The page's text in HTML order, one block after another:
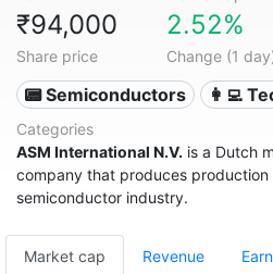
₹94,000
Share price
2.52%
Change (1
📟 Semiconductors 👩‍💻
Categories
ASM International N.V. is a Dutch
company that produces production
semiconductor industry.
Market cap Revenue